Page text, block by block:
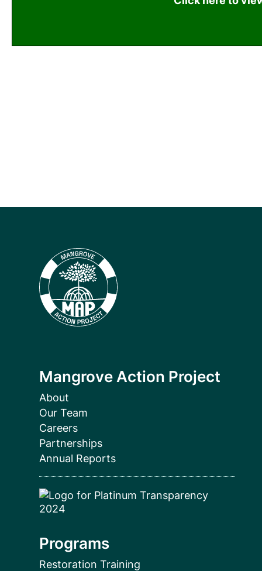
Mangrove Action Project
About
Our Team
Careers
Partnerships
Annual Reports
Programs
Restoration Training